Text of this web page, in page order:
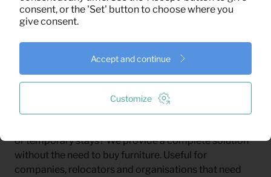
rental.
Housing Associations and Municipalities
For larger temporary housing projects, you need more
than furniture. You need planning, communication and
a partner who can keep the process clear. We help
with delivery, installation, service and pickup.
Business Projects
or temporary stays? We provide a complete solution
without the need to buy furniture. Useful for
companies, relocators and organisations that need
consent, or the 'Set' button to choose where you
give consent.
Customize
Accept and continue